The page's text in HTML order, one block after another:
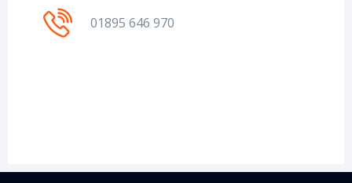
01895 646 970